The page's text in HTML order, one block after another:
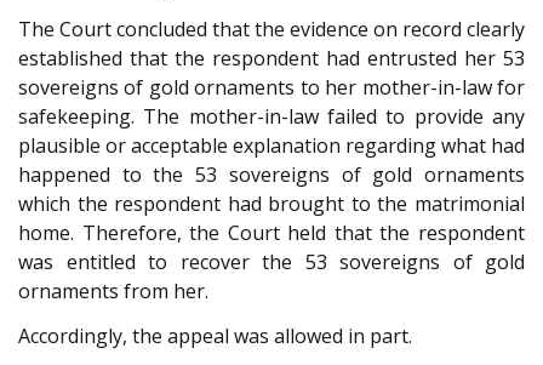
The Court concluded that the evidence on record clearly
established that the respondent had entrusted her 53
sovereigns of gold ornaments to her mother-in-law for
safekeeping. The mother-in-law failed to provide any
plausible or acceptable explanation regarding what had
happened to the 53 sovereigns of gold ornaments
which the respondent had brought to the matrimonial
home. Therefore, the Court held that the respondent
was entitled to recover the 53 sovereigns of gold
ornaments from her.
Accordingly, the appeal was allowed in part.